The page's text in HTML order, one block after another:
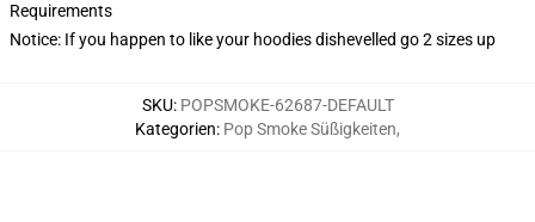
Requirements
Notice: If you happen to like your hoodies dishevelled go 2 sizes up
SKU: POPSMOKE-62687-DEFAULT
Kategorien: Pop Smoke Süßigkeiten,